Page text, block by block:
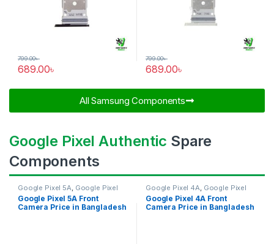
689.00৳
799.00৳
689.00৳
799.00৳
All Samsung Components​
Google Pixel Authentic Spare
Components
Google Pixel 5A Google Pixel
Front Camera
Google Pixel 5A Front
Camera Price in Bangladesh
Google Pixel 4A Google Pixel
Front Camera
Google Pixel 4A Front
Camera Price in Bangladesh